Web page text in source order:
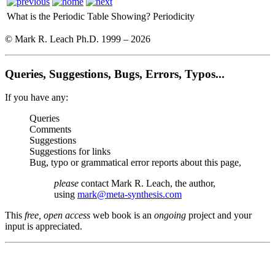
What is the Periodic Table Showing? Periodicity
© Mark R. Leach Ph.D. 1999 – 2026
Queries, Suggestions, Bugs, Errors, Typos...
If you have any:
Queries
Comments
Suggestions
Suggestions for links
Bug, typo or grammatical error reports about this page,
please contact Mark R. Leach, the author,
using mark@meta-synthesis.com
This free, open access web book is an ongoing project and your
input is appreciated.